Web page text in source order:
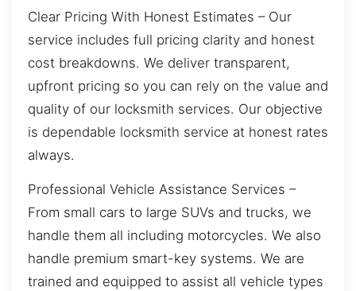
Clear Pricing With Honest Estimates – Our
service includes full pricing clarity and honest
cost breakdowns. We deliver transparent,
upfront pricing so you can rely on the value and
quality of our locksmith services. Our objective
is dependable locksmith service at honest rates
always.
Professional Vehicle Assistance Services –
From small cars to large SUVs and trucks, we
handle them all including motorcycles. We also
handle premium smart-key systems. We are
trained and equipped to assist all vehicle types